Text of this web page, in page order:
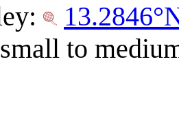
to